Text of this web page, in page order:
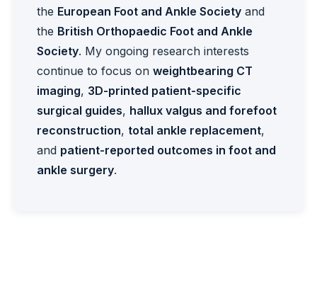
the European Foot and Ankle Societyand
the British Orthopaedic Foot and Ankle
Society. My ongoing research interests
continue to focus on weightbearing CT
imaging, 3D-printed patient-specific
surgical guides, hallux valgus and forefoot
reconstruction, total ankle replacement,
and patient-reported outcomes in foot and
ankle surgery.